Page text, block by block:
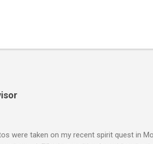
were taken on my recent spirit quest in